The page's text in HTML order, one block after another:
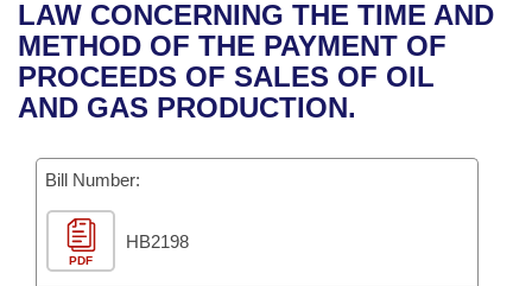
Bills in House Committees
Bills in Senate Committees
Recent Activities
Recently Filed
Bills Returned from Committee
Bill Conflicts Report
House
Senate
House Budget
Senate Budget
Uncodified Historic Legislation
Governor's Veto List
Search Center
LAW CONCERNING THE TIME AND
METHOD OF THE PAYMENT OF
PROCEEDS OF SALES OF OIL
AND GAS PRODUCTION.
Bill Number:
PDF
HB2198